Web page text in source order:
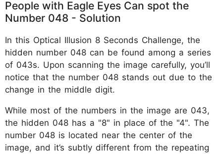
People with Eagle Eyes Can spot the
Number 048 - Solution
In this Optical Illusion 8 Seconds Challenge, the
hidden number 048 can be found among a series
of 043s. Upon scanning the image carefully, you’ll
notice that the number 048 stands out due to the
change in the middle digit.
While most of the numbers in the image are 043,
the hidden 048 has a "8" in place of the "4". The
number 048 is located near the center of the
image, and it’s subtly different from the repeating